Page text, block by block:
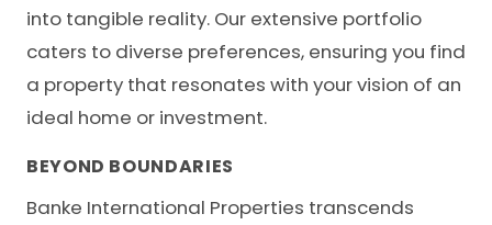
into tangible reality. Our extensive portfolio
caters to diverse preferences, ensuring you find
a property that resonates with your vision of an
ideal home or investment.
BEYOND BOUNDARIES
Banke International Properties transcends